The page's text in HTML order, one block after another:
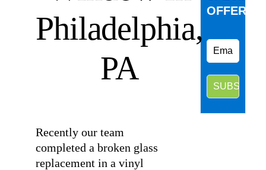
Philadelphia,
PA
Recently our team
completed a broken glass
replacement in a vinyl
OFFERS.